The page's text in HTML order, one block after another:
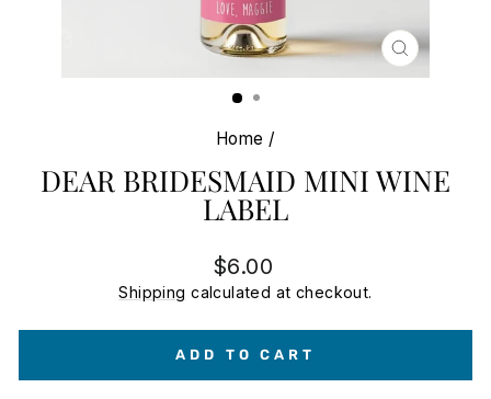
CLOSE
(ESC)
Home /
DEAR BRIDESMAID MINI WINE
LABEL
Regular
price
$6.00
Shipping calculated at checkout.
ADD TO CART